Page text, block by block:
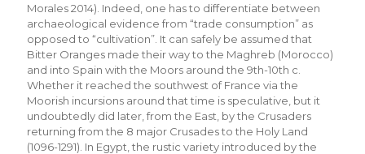
Morales 2014). Indeed, one has to differentiate between
archaeological evidence from “trade consumption” as
opposed to “cultivation”. It can safely be assumed that
Bitter Oranges made their way to the Maghreb (Morocco)
and into Spain with the Moors around the 9th-10th c.
Whether it reached the southwest of France via the
Moorish incursions around that time is speculative, but it
undoubtedly did later, from the East, by the Crusaders
returning from the 8 major Crusades to the Holy Land
(1096-1291). In Egypt, the rustic variety introduced by the